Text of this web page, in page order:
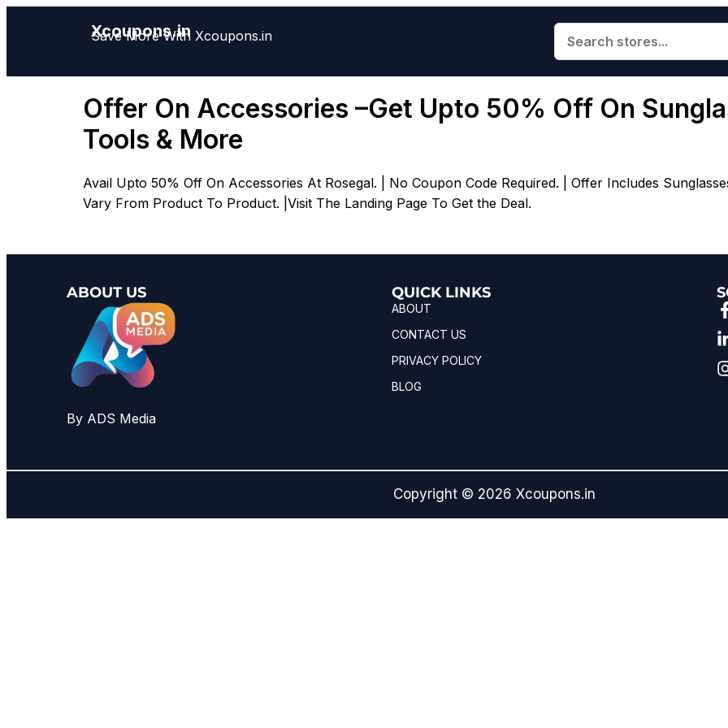
Xcoupons.in
Save More With Xcoupons.in
Offer On Accessories –Get Upto 50% Off On
Tools & More
Avail Upto 50% Off On Accessories At Rosegal. | No Coupon Code Required. | Offer Includes
Vary From Product To Product. |Visit The Landing Page To Get the Deal.
ABOUT US
By ADS Media
QUICK LINKS
ABOUT
CONTACT US
PRIVACY POLICY
BLOG
Copyright © 2026 Xcoupons.in